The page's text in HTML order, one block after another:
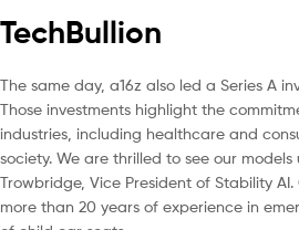
TechBullion
The same day, a16z also led a Series A
Those investments highlight the
industries, including healthcare and
society. We are thrilled to see our
Trowbridge, Vice President of Stability
more than 20 years of experience in